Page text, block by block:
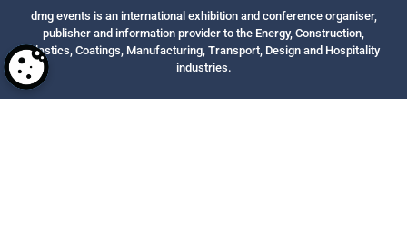
dmg events is an international exhibition and conference organiser,
publisher and information provider to the Energy, Construction,
Plastics, Coatings, Manufacturing, Transport, Design and Hospitality
industries.